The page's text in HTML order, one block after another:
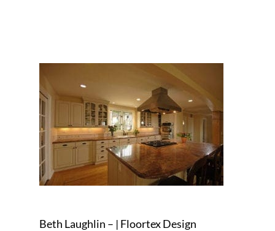
Beth Laughlin – | Floortex Design